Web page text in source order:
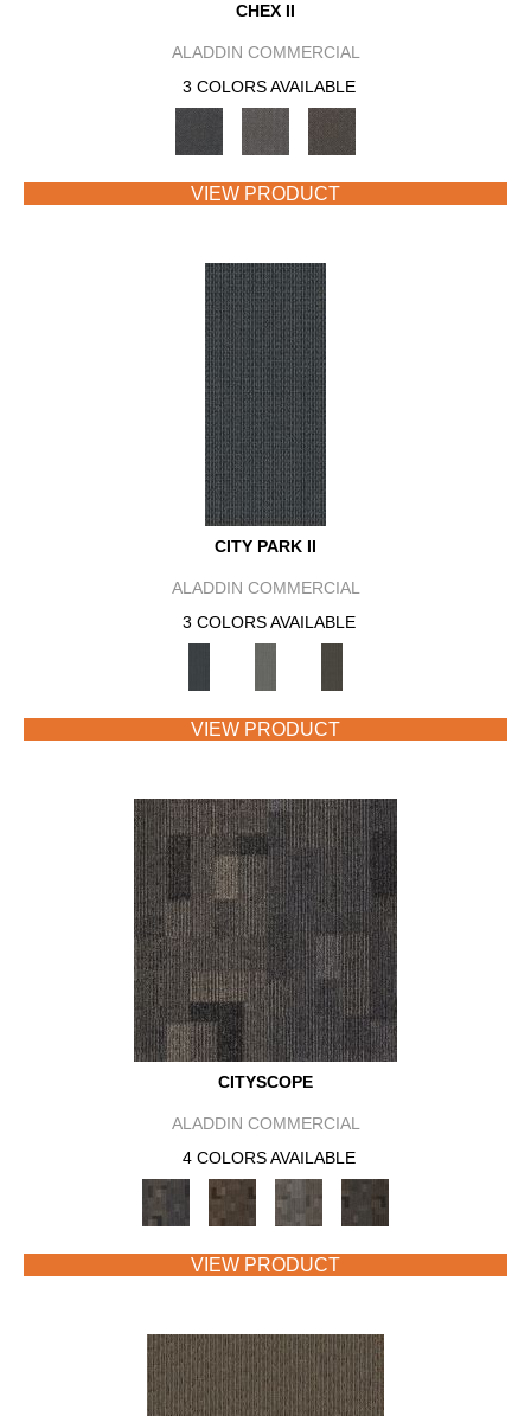
CHEX II
ALADDIN COMMERCIAL
3 COLORS AVAILABLE
VIEW PRODUCT
CITY PARK II
ALADDIN COMMERCIAL
3 COLORS AVAILABLE
VIEW PRODUCT
CITYSCOPE
ALADDIN COMMERCIAL
4 COLORS AVAILABLE
VIEW PRODUCT